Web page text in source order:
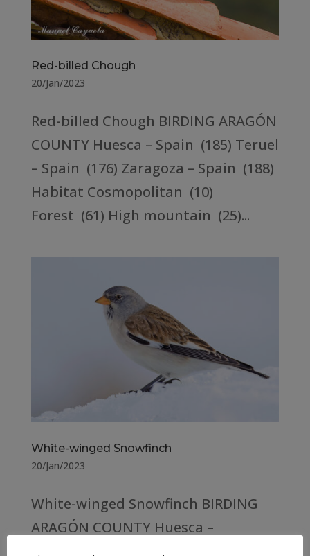
Red-billed Chough
20/Jan/2023
Red-billed Chough BIRDING ARAGÓN
COUNTY Huesca – Spain (185) Teruel
– Spain (176) Zaragoza – Spain (188)
Habitat Cosmopolitan (10)
Forest (61) High mountain (25)...
White-winged Snowfinch
20/Jan/2023
White-winged Snowfinch BIRDING
ARAGÓN COUNTY Huesca –
Spain (176) Teruel – Spain (167)